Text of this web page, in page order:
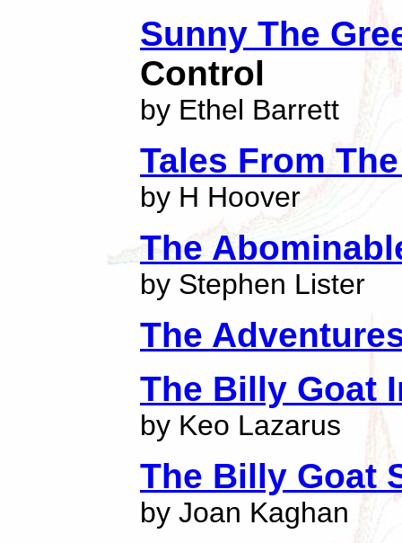
Sunny The
Control
by Ethel Barrett
Tales From
by H Hoover
The
by Stephen Lister
The
The Billy Goat
by Keo Lazarus
The Billy Goat
by Joan Kaghan